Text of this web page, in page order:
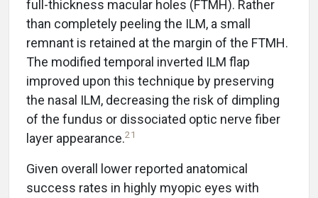
full-thickness macular holes (FTMH). Rather
than completely peeling the ILM, a small
remnant is retained at the margin of the FTMH.
The modified temporal inverted ILM flap
improved upon this technique by preserving
the nasal ILM, decreasing the risk of dimpling
of the fundus or dissociated optic nerve fiber
layer appearance.21
Given overall lower reported anatomical
success rates in highly myopic eyes with